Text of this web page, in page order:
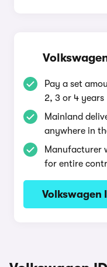
Pay a set
2, 3 or 4 years
Mainland
anywhere in
Manufacturer
for entire
Volkswagen